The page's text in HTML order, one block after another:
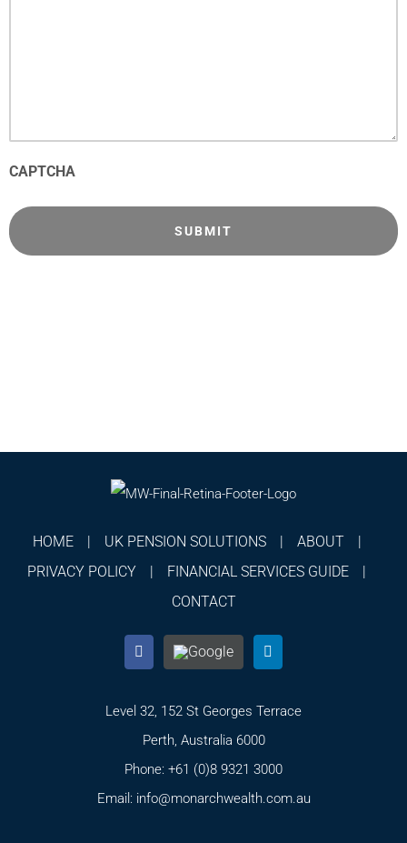
CAPTCHA
HOME UK PENSION SOLUTIONS
ABOUT
PRIVACY POLICY
FINANCIAL SERVICES GUIDE
CONTACT
Level 32, 152 St Georges Terrace
Perth, Australia 6000
Phone: +61 (0)8 9321 3000
Email: info@monarchwealth.com.au